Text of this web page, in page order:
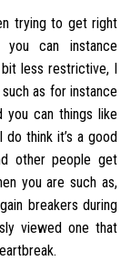
trying to get right
you can instance
less restrictive, I
as for instance
you can things like
think it’s a good
other people get
you are such as,
breakers during
viewed one that